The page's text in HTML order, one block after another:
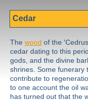
Cedar
The wood of the
cedar dating to this
gods, and the divine
shrines. Some funerary
contribute to
to one account the oil
has turned out that the